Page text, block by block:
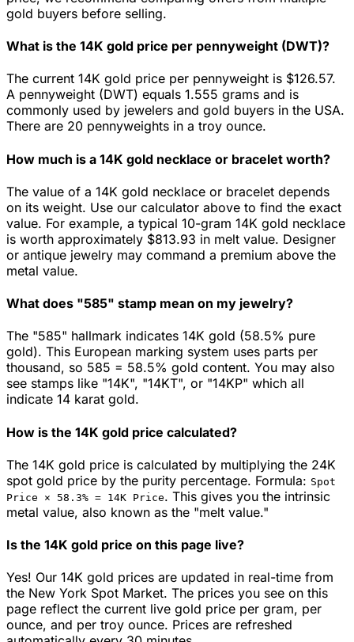
gold buyers before selling.
What is the 14K gold price per pennyweight (DWT)?
The current 14K gold price per pennyweight is $126.57.
A pennyweight (DWT) equals 1.555 grams and is
commonly used by jewelers and gold buyers in the USA.
There are 20 pennyweights in a troy ounce.
How much is a 14K gold necklace or bracelet worth?
The value of a 14K gold necklace or bracelet depends
on its weight. Use our calculator above to find the exact
value. For example, a typical 10-gram 14K gold necklace
is worth approximately $813.93 in melt value. Designer
or antique jewelry may command a premium above the
metal value.
What does "585" stamp mean on my jewelry?
The "585" hallmark indicates 14K gold (58.5% pure
gold). This European marking system uses parts per
thousand, so 585 = 58.5% gold content. You may also
see stamps like "14K", "14KT", or "14KP" which all
indicate 14 karat gold.
How is the 14K gold price calculated?
The 14K gold price is calculated by multiplying the 24K
spot gold price by the purity percentage. Formula: Spot
Price × 58.3% = 14K Price. This gives you the intrinsic
metal value, also known as the "melt value."
Is the 14K gold price on this page live?
Yes! Our 14K gold prices are updated in real-time from
the New York Spot Market. The prices you see on this
page reflect the current live gold price per gram, per
ounce, and per troy ounce. Prices are refreshed